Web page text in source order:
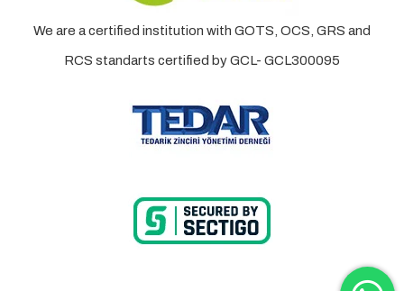
We are a certified institution with GOTS, OCS, GRS and
RCS standarts certified by GCL- GCL300095